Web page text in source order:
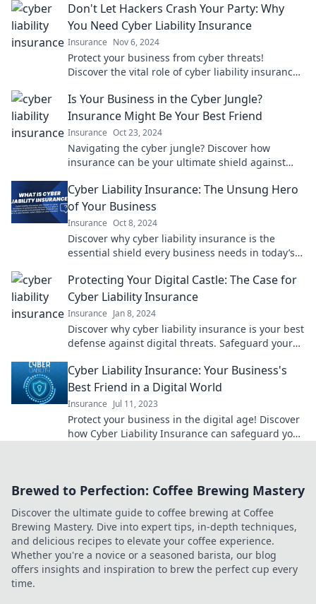
Don't Let Hackers Crash Your Party: Why
You Need Cyber Liability Insurance
Insurance Nov 6, 2024
Protect your business from cyber threats!
Discover the vital role of cyber liability insurance
Is Your Business in the Cyber Jungle?
Insurance Might Be Your Best Friend
Insurance Oct 23, 2024
Navigating the cyber jungle? Discover how
insurance can be your ultimate shield against
Cyber Liability Insurance: The Unsung Hero
of Your Business
Insurance Oct 8, 2024
Discover why cyber liability insurance is the
essential shield every business needs in today’s
Protecting Your Digital Castle: The Case for
Cyber Liability Insurance
Insurance Jan 8, 2024
Discover why cyber liability insurance is your best
defense against digital threats. Safeguard your
Cyber Liability Insurance: Your Business's
Best Friend in a Digital World
Insurance Jul 11, 2023
Protect your business in the digital age! Discover
how Cyber Liability Insurance can safeguard your
Brewed to Perfection: Coffee Brewing Mastery
Discover the ultimate guide to coffee brewing at Coffee
Brewing Mastery. Dive into expert tips, in-depth techniques,
and delicious recipes to elevate your coffee experience.
Whether you're a novice or a seasoned barista, our blog
offers insights and inspiration to brew the perfect cup every
time.